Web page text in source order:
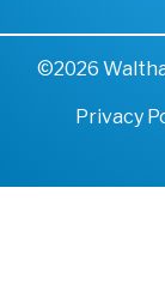
©2026
Privacy